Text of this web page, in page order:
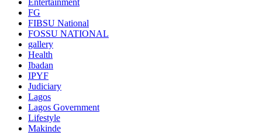
Entertainment
FG
FIBSU National
FOSSU NATIONAL
gallery
Health
Ibadan
IPYF
Judiciary
Lagos
Lagos Government
Lifestyle
Makinde